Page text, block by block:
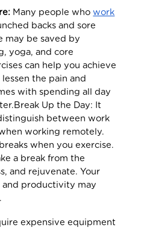
Many people whowork
backs and sore
may be saved by
yoga, and core
can help you achieve
the pain and
with spending all day
Up the Day: It
between work
working remotely.
when you exercise.
a break from the
and rejuvenate. Your
productivity may
expensive equipment